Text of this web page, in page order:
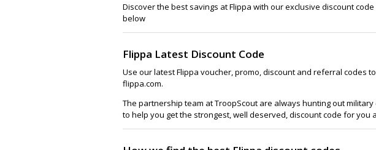
Discover the best savings at Flippa with our exclusive discount
below
Flippa Latest Discount Code
Use our latest Flippa voucher, promo, discount and referral codes
flippa.com.
The partnership team at TroopScout are always hunting out
to help you get the strongest, well deserved, discount code for you